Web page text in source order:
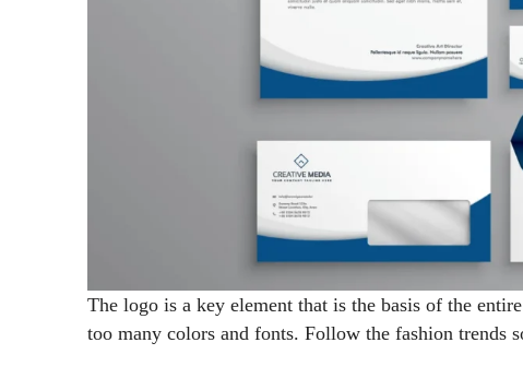
The logo is a key element that is the basis of the
too many colors and fonts. Follow the fashion trends